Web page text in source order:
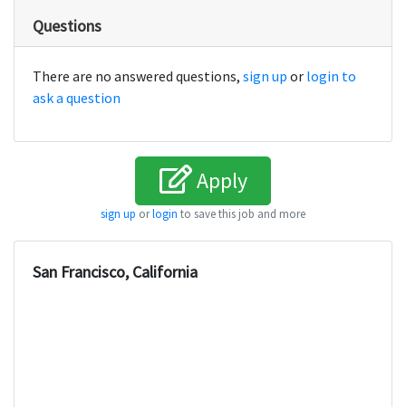
Questions
There are no answered questions, sign up or login to
ask a question
Apply
sign up orlogin to save this job and more
San Francisco, California